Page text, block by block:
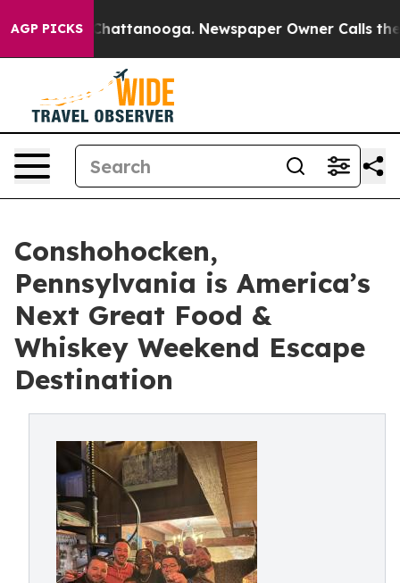
AGP PICKS
in Chattanooga. Newspaper Owner Calls the
Conshohocken,
Pennsylvania is America’s
Next Great Food &
Whiskey Weekend Escape
Destination